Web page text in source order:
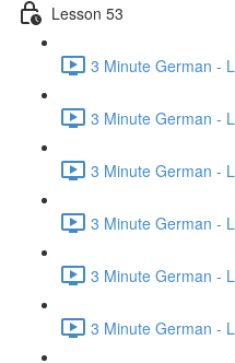
Lesson 53
3 Minute German -
3 Minute German -
3 Minute German -
3 Minute German -
3 Minute German -
3 Minute German -